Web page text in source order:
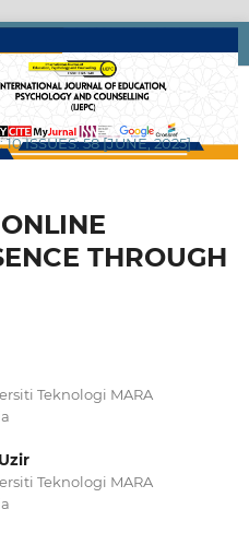
ISSUES: 58 [JUNE, 2025] /
THROUGH
Teknologi MARA
Teknologi MARA